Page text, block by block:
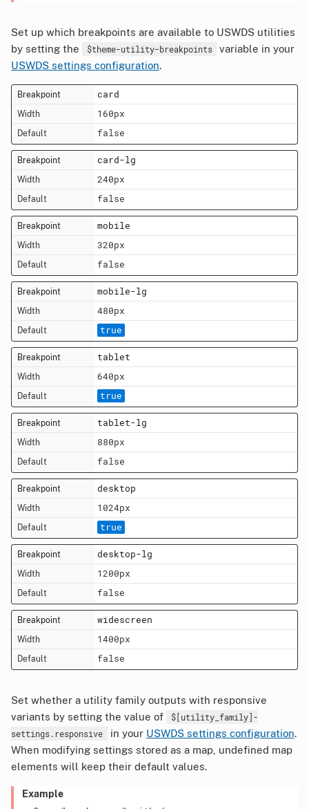
Set up which breakpoints are available to USWDS utilities
by setting the
$theme-utility-breakpoints
variable in your
USWDS settings configuration.
card
160px
false
card-lg
240px
false
mobile
320px
false
mobile-lg
480px
true
tablet
640px
true
tablet-lg
880px
false
desktop
1024px
true
desktop-lg
1200px
false
widescreen
1400px
false
Set whether a utility family outputs with responsive
variants by setting the value of
$[utility_family]-
settings.responsive
in your USWDS settings configuration.
When modifying settings stored as a map, undefined map
elements will keep their default values.
Example